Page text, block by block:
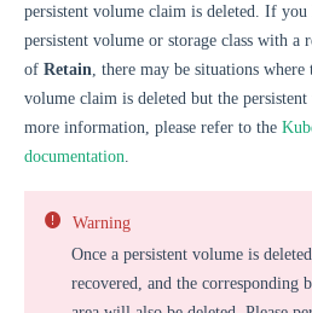
persistent volume claim is deleted. If you
persistent volume or storage class with a
of Retain, there may be situations where
volume claim is deleted but the
more information, please refer to the
documentation.
Warning
Once a persistent volume is
recovered, and the corresponding